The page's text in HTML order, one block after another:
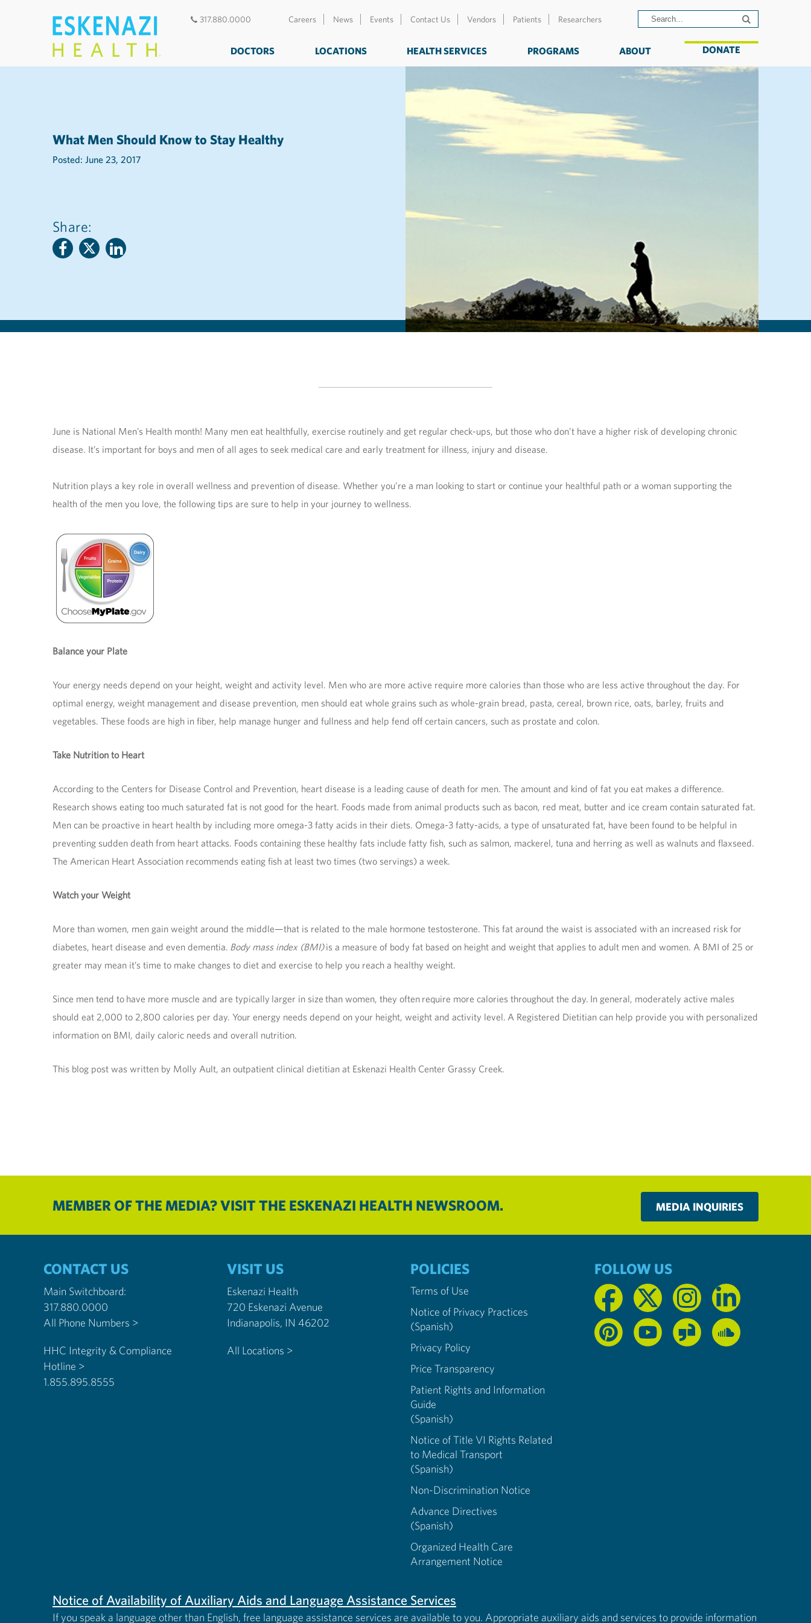
317.880.0000 Careers News Events Contact Us Vendors Patients Researchers
DOCTORS LOCATIONS HEALTH SERVICES PROGRAMS ABOUT DONATE
What Men Should Know to Stay Healthy
Posted: June 23, 2017
Share:
June is National Men’s Health month! Many men eat healthfully, exercise routinely and get regular check-ups, but those who don’t have a higher risk of developing chronic
disease. It’s important for boys and men of all ages to seek medical care and early treatment for illness, injury and disease.
Nutrition plays a key role in overall wellness and prevention of disease. Whether you’re a man looking to start or continue your healthful path or a woman supporting the
health of the men you love, the following tips are sure to help in your journey to wellness.
Balance your Plate
Your energy needs depend on your height, weight and activity level. Men who are more active require more calories than those who are less active throughout the day. For
optimal energy, weight management and disease prevention, men should eat whole grains such as whole-grain bread, pasta, cereal, brown rice, oats, barley, fruits and
vegetables. These foods are high in fiber, help manage hunger and fullness and help fend off certain cancers, such as prostate and colon.
Take Nutrition to Heart
According to the Centers for Disease Control and Prevention, heart disease is a leading cause of death for men. The amount and kind of fat you eat makes a difference.
Research shows eating too much saturated fat is not good for the heart. Foods made from animal products such as bacon, red meat, butter and ice cream contain saturated fat.
Men can be proactive in heart health by including more omega-3 fatty acids in their diets. Omega-3 fatty-acids, a type of unsaturated fat, have been found to be helpful in
preventing sudden death from heart attacks. Foods containing these healthy fats include fatty fish, such as salmon, mackerel, tuna and herring as well as walnuts and flaxseed.
The American Heart Association recommends eating fish at least two times (two servings) a week.
Watch your Weight
More than women, men gain weight around the middle—that is related to the male hormone testosterone. This fat around the waist is associated with an increased risk for
diabetes, heart disease and even dementia. Body mass index (BMI)is a measure of body fat based on height and weight that applies to adult men and women. A BMI of 25 or
greater may mean it’s time to make changes to diet and exercise to help you reach a healthy weight.
Since men tend to have more muscle and are typically larger in size than women, they often require more calories throughout the day. In general, moderately active males
should eat 2,000 to 2,800 calories per day. Your energy needs depend on your height, weight and activity level. A Registered Dietitian can help provide you with personalized
information on BMI, daily caloric needs and overall nutrition.
This blog post was written by Molly Ault, an outpatient clinical dietitian at Eskenazi Health Center Grassy Creek.
MEMBER OF THE MEDIA? VISIT THE ESKENAZI HEALTH NEWSROOM. MEDIA INQUIRIES
CONTACT US
Main Switchboard:
317.880.0000
All Phone Numbers >
HHC Integrity & Compliance
Hotline >
1.855.895.8555
VISIT US
Eskenazi Health
720 Eskenazi Avenue
Indianapolis, IN 46202
All Locations >
POLICIES
Terms of Use
Notice of Privacy Practices
(Spanish)
Privacy Policy
Price Transparency
Patient Rights and Information
Guide
(Spanish)
Notice of Title VI Rights Related
to Medical Transport
(Spanish)
Non-Discrimination Notice
Advance Directives
(Spanish)
Organized Health Care
Arrangement Notice
FOLLOW US
Notice of Availability of Auxiliary Aids and Language Assistance Services
If you speak a language other than English, free language assistance services are available to you. Appropriate auxiliary aids and services to provide information